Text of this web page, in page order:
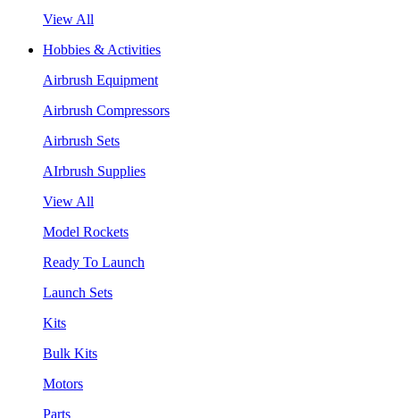
View All
Hobbies & Activities
Airbrush Equipment
Airbrush Compressors
Airbrush Sets
AIrbrush Supplies
View All
Model Rockets
Ready To Launch
Launch Sets
Kits
Bulk Kits
Motors
Parts